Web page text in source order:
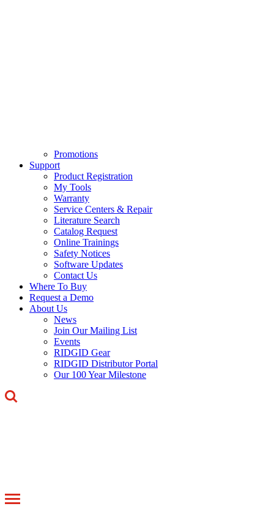
Promotions
Support
Product Registration
My Tools
Warranty
Service Centers & Repair
Literature Search
Catalog Request
Online Trainings
Safety Notices
Software Updates
Contact Us
Where To Buy
Request a Demo
About Us
News
Join Our Mailing List
Events
RIDGID Gear
RIDGID Distributor Portal
Our 100 Year Milestone
Toggle